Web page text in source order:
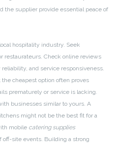
the supplier provide essential peace of
hospitality industry. Seek
restaurateurs. Check online reviews
and service responsiveness.
cheapest option often proves
prematurely or service is lacking.
businesses similar to yours. A
might not be the best fit for a
mobile catering supplies
site events. Building a strong